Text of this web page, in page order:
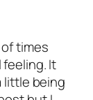
times
It
little being